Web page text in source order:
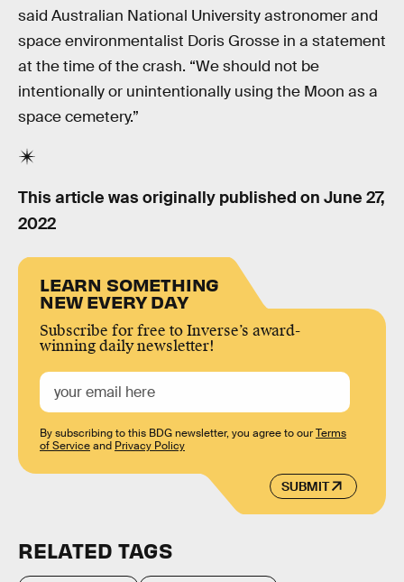
said Australian National University astronomer and
space environmentalist Doris Grosse in a statement
at the time of the crash. “We should not be
intentionally or unintentionally using the Moon as a
space cemetery.”
This article was originally published on June 27,
2022
LEARN SOMETHING
NEW EVERY DAY
Subscribe for free to Inverse’s award-
winning daily newsletter!
SUBMIT
By subscribing to this BDG newsletter, you agree to ourTerms
of Serviceand Privacy Policy
RELATED TAGS